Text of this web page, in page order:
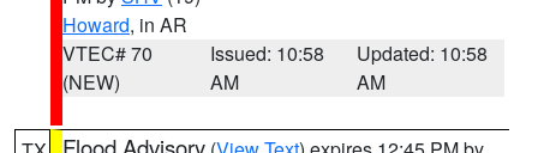
Howard, in AR
VTEC# 70
(NEW)
Issued: 10:58
AM
Updated: 10:58
AM